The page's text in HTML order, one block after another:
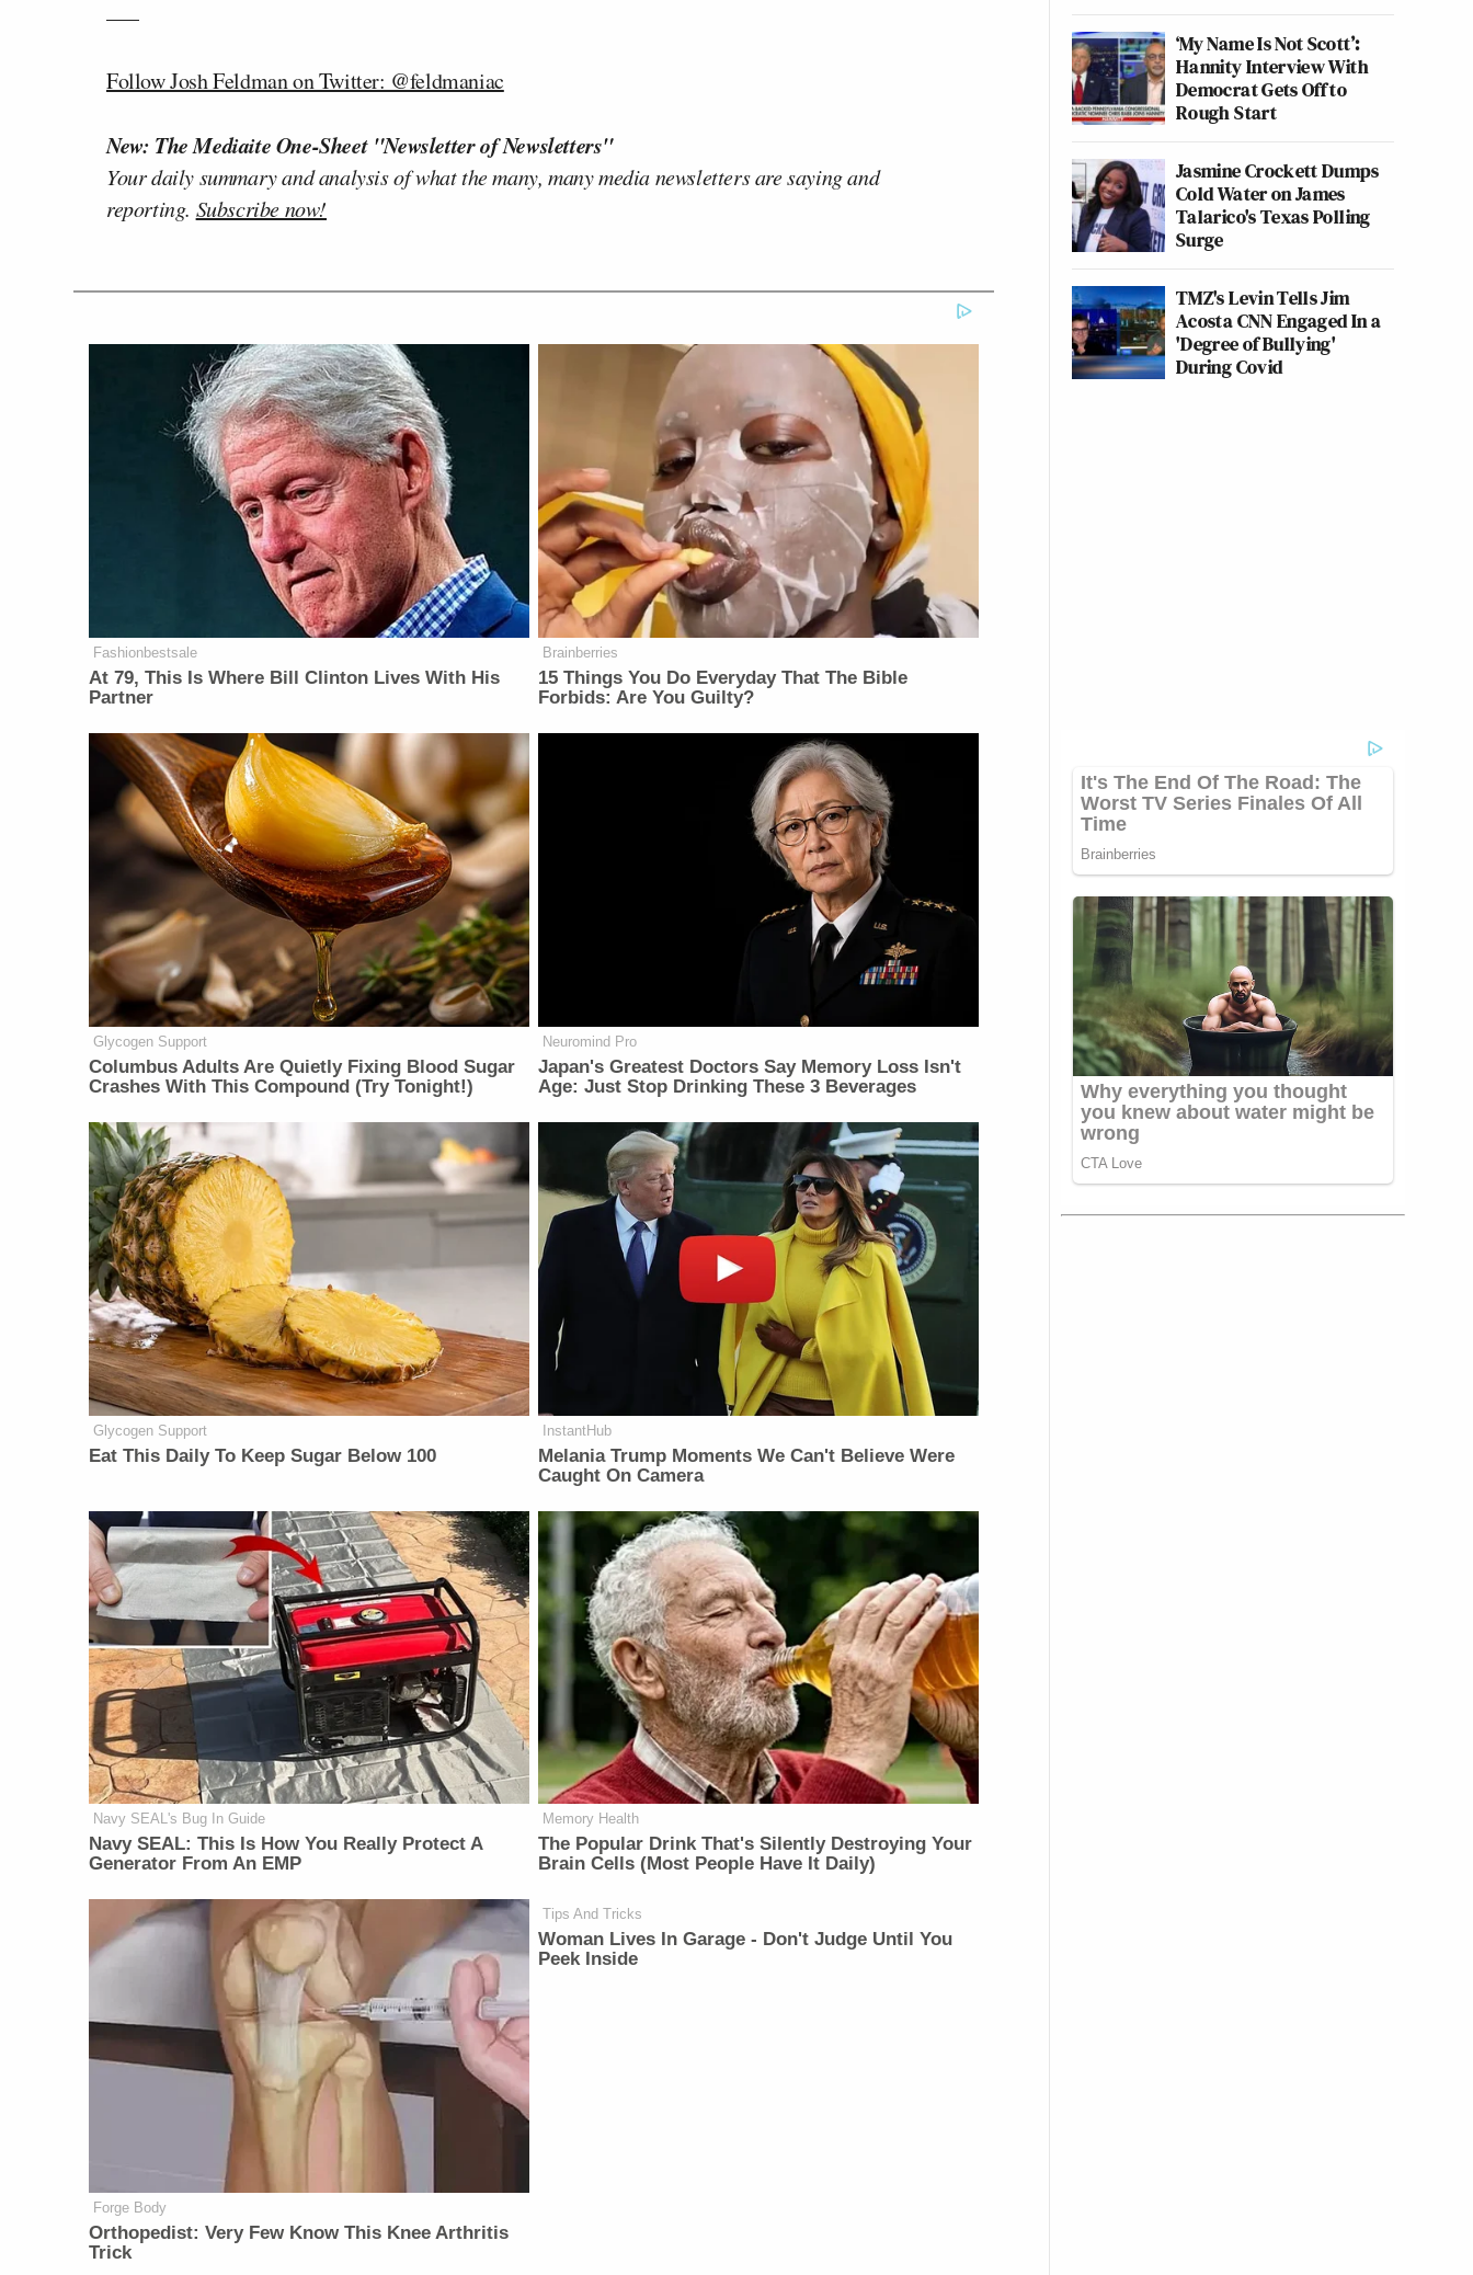
—–
Follow Josh Feldman on Twitter: @feldmaniac
New: The Mediaite One-Sheet "Newsletter of Newsletters"
Your daily summary and analysis of what the many, many media newsletters are saying and
reporting. Subscribe now!
Fashionbestsale
At 79, This Is Where Bill Clinton Lives With His
Partner
Brainberries
15 Things You Do Everyday That The Bible
Forbids: Are You Guilty?
Glycogen Support
Columbus Adults Are Quietly Fixing Blood Sugar
Crashes With This Compound (Try Tonight!)
Neuromind Pro
Japan's Greatest Doctors Say Memory Loss Isn't
Age: Just Stop Drinking These 3 Beverages
Glycogen Support
Eat This Daily To Keep Sugar Below 100
InstantHub
Melania Trump Moments We Can't Believe Were
Caught On Camera
Navy SEAL's Bug In Guide
Navy SEAL: This Is How You Really Protect A
Generator From An EMP
Memory Health
The Popular Drink That's Silently Destroying Your
Brain Cells (Most People Have It Daily)
Forge Body
Orthopedist: Very Few Know This Knee Arthritis
Trick
Tips And Tricks
Woman Lives In Garage - Don't Judge Until You
Peek Inside
‘My Name Is Not Scott’:
Hannity Interview With
Democrat Gets Off to
Rough Start
Jasmine Crockett Dumps
Cold Water on James
Talarico's Texas Polling
Surge
TMZ's Levin Tells Jim
Acosta CNN Engaged In a
'Degree of Bullying'
During Covid